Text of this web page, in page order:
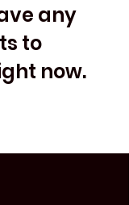
any
to
now.